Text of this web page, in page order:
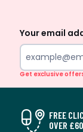
Your email
Get exclusive
FREE
OVER £60